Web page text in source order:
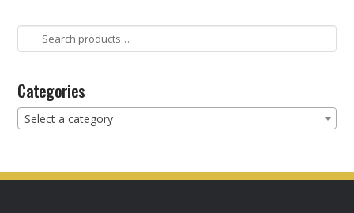
Search
for:
Categories
Select a category